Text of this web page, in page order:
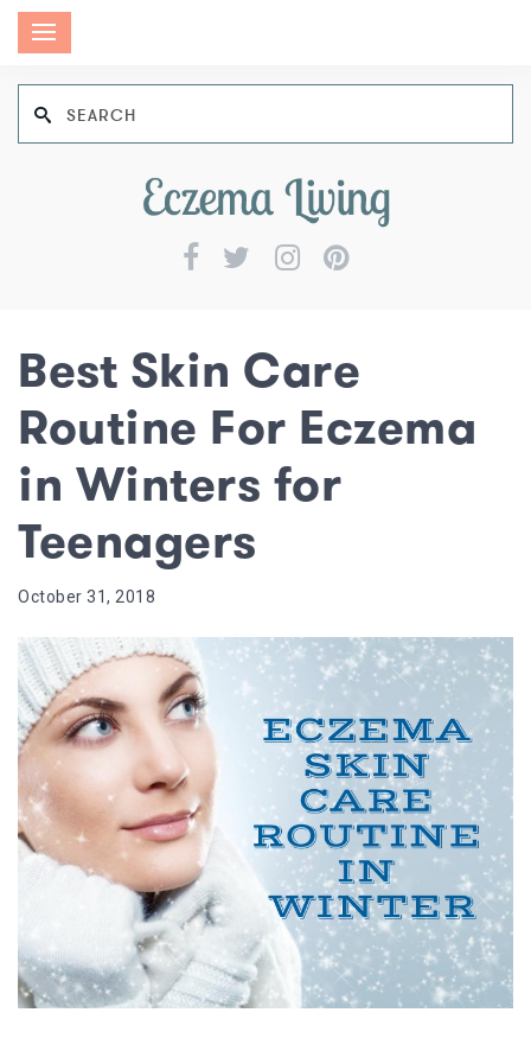
Best Skin Care
Routine For Eczema
in Winters for
Teenagers
October 31, 2018